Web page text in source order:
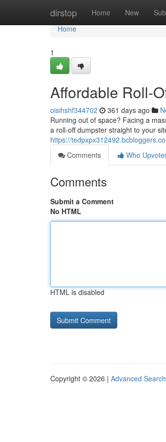
dirstop Home New
Home
Home
1
Affordable Roll-
oisihshf344702 361 days ago
Running out of space? Facing a
a roll-off dumpster straight to your
https://
Comments
Who
Comments
Submit a Comment
No HTML
HTML is disabled
Copyright © 2026 | Advanced Search